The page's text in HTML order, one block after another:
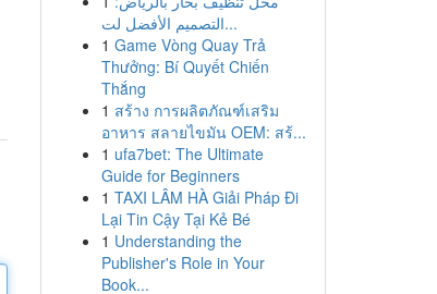
التصميم الأفضل لت...
1 Game Vòng Quay Trả
Thưởng: Bí Quyết Chiến
Thắng
1 สร้าง การผลิตภัณฑ์เสริม
อาหาร สลายไขมัน OEM: สร้...
1 ufa7bet: The Ultimate
Guide for Beginners
1 TAXI LÂM HÀ Giải Pháp Đi
Lại Tin Cậy Tại Kẻ Bé
1 Understanding the
Publisher's Role in Your
Book...